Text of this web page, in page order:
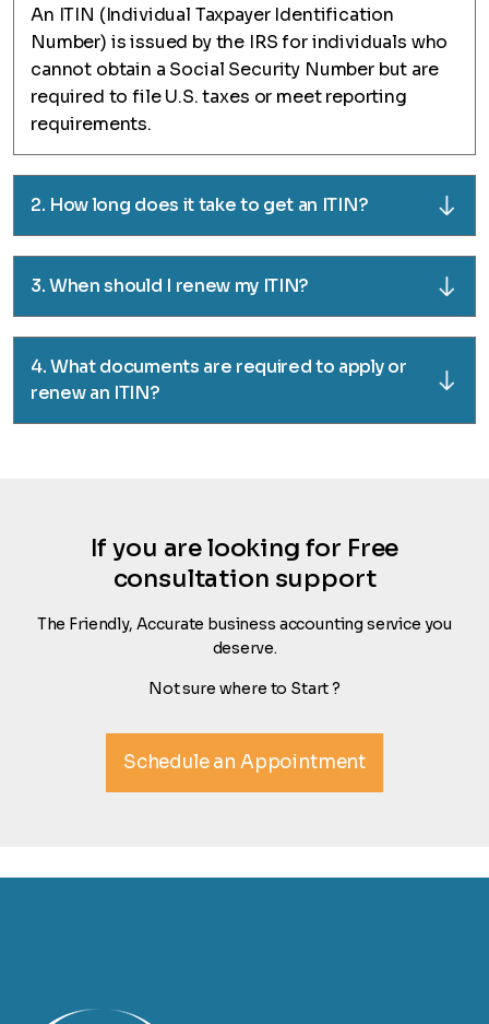
An ITIN (Individual Taxpayer Identification
Number) is issued by the IRS for individuals who
cannot obtain a Social Security Number but are
required to file U.S. taxes or meet reporting
requirements.
2. How long does it take to get an ITIN?
3. When should I renew my ITIN?
4. What documents are required to apply or
renew an ITIN?
If you are looking for Free
consultation support
The Friendly, Accurate business accounting service you
deserve.
Not sure where to Start ?
Schedule an Appointment